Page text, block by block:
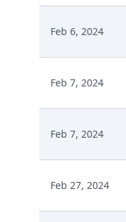
Feb 6, 2024
Feb 7, 2024
Feb 7, 2024
Feb 27, 2024